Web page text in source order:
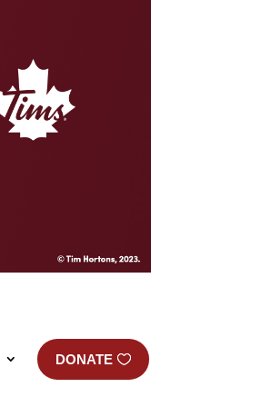
DONATE